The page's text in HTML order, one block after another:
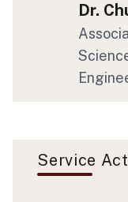
Dr.
Service